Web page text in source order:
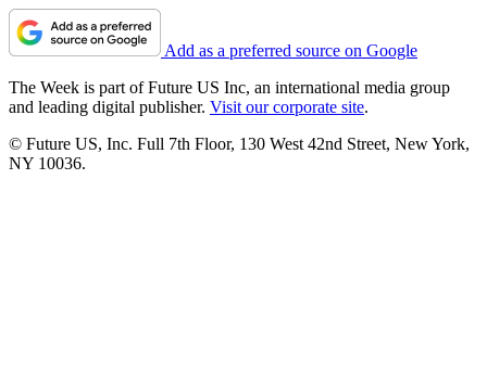
Add as a preferred source on Google
The Week is part of Future US Inc, an international media group
and leading digital publisher. Visit our corporate site.
© Future US, Inc. Full 7th Floor, 130 West 42nd Street, New York,
NY 10036.